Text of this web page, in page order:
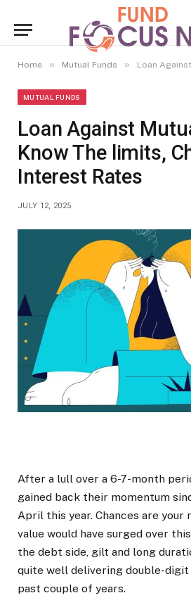
Home » Mutual Funds » Loan Against Mutual
MUTUAL FUNDS
Loan Against
Know The limits,
Interest Rates
JULY 12, 2025
After a lull over a 6-7-month
gained back their momentum
April this year. Chances are
value would have surged over
the debt side, gilt and long
quite well delivering double-
past couple of years.